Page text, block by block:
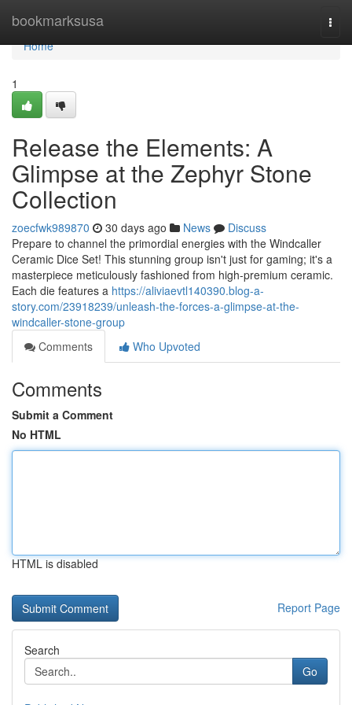
bookmarksusa
Home
Home
1
Release the Elements: A
Glimpse at the Zephyr Stone
Collection
zoecfwk989870 30 days ago News
Discuss
Prepare to channel the primordial energies with the Windcaller
Ceramic Dice Set! This stunning group isn't just for gaming; it's a
masterpiece meticulously fashioned from high-premium ceramic.
Each die features a https://aliviaevtl140390.blog-a-
story.com/23918239/unleash-the-forces-a-glimpse-at-the-
windcaller-stone-group
Comments
Who Upvoted
Comments
Submit a Comment
No HTML
HTML is disabled
Report Page
Search
Go